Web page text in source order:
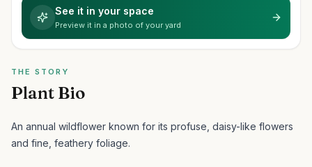
See it in your space
Preview it in a photo of your yard
THE STORY
Plant Bio
An annual wildflower known for its profuse, daisy-like flowers
and fine, feathery foliage.